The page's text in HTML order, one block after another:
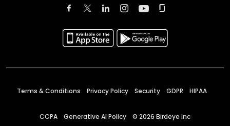
Terms & Conditions Privacy Policy Security GDPR HIPAA
CCPA Generative AI Policy © 2026 Birdeye Inc